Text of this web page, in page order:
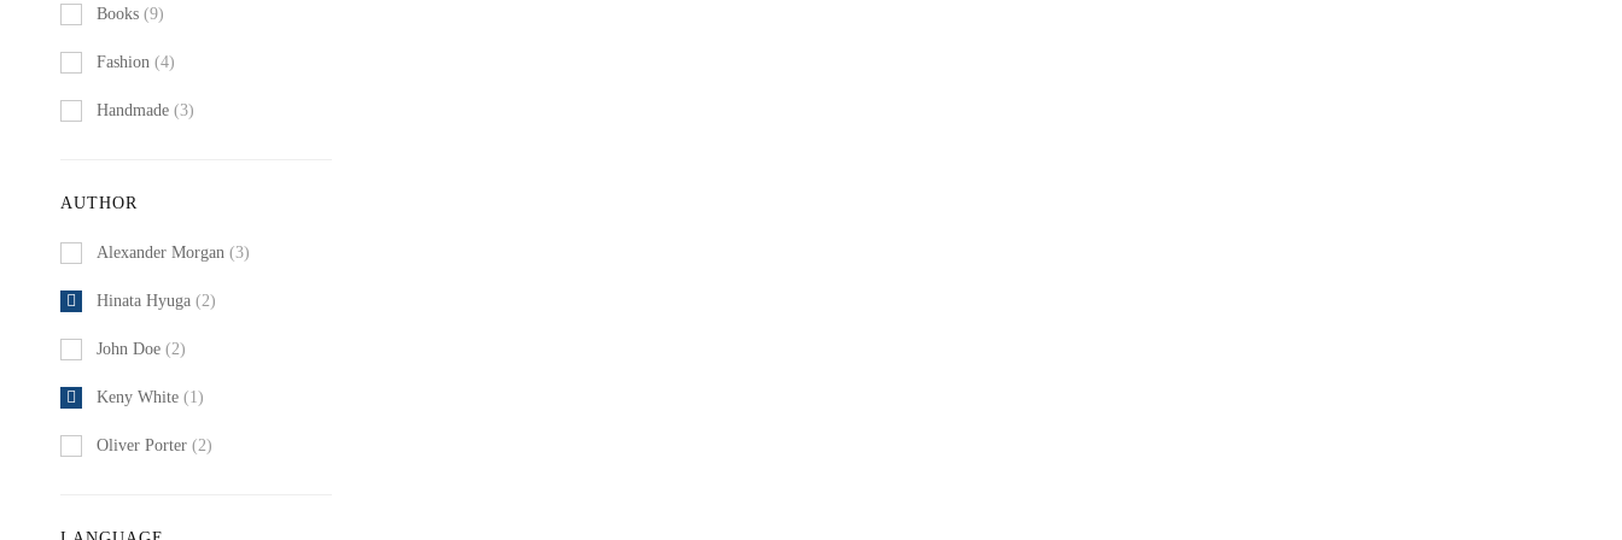
Books (9)
Fashion (4)
Handmade (3)
AUTHOR
Alexander Morgan (3)
Hinata Hyuga (2)
John Doe (2)
Keny White (1)
Oliver Porter (2)